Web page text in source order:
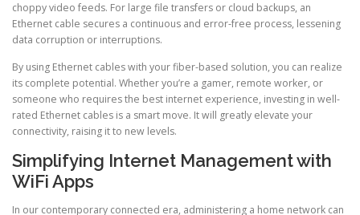
choppy video feeds. For large file transfers or cloud backups, an
Ethernet cable secures a continuous and error-free process, lessening
data corruption or interruptions.
By using Ethernet cables with your fiber-based solution, you can realize
its complete potential. Whether you’re a gamer, remote worker, or
someone who requires the best internet experience, investing in well-
rated Ethernet cables is a smart move. It will greatly elevate your
connectivity, raising it to new levels.
Simplifying Internet Management with
WiFi Apps
In our contemporary connected era, administering a home network can